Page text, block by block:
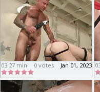
03:27 min Jan 01, 2023
0 votes